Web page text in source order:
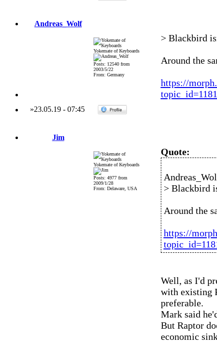
Andreas_Wolf
Yokemate of Keyboards
Posts: 12540 from
2003/5/22
From: Germany
> Blackbird
Around the
https://
»23.05.19- 07:45
Jim
Yokemate of Keyboards
Posts: 4977 from
2009/1/28
From: Delaware, USA
Quote:
> Blackbird
Around the
https://
Well, as I'd
with existing
preferable.
Mark said
But Raptor
economic